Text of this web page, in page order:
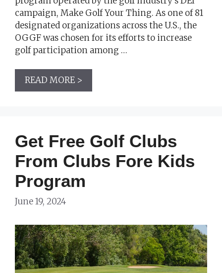
campaign, Make Golf Your Thing. As one of 81
designated organizations across the U.S., the
OGGF was chosen for its efforts to increase
golf participation among …
READ MORE >
Get Free Golf Clubs
From Clubs Fore Kids
Program
June 19, 2024